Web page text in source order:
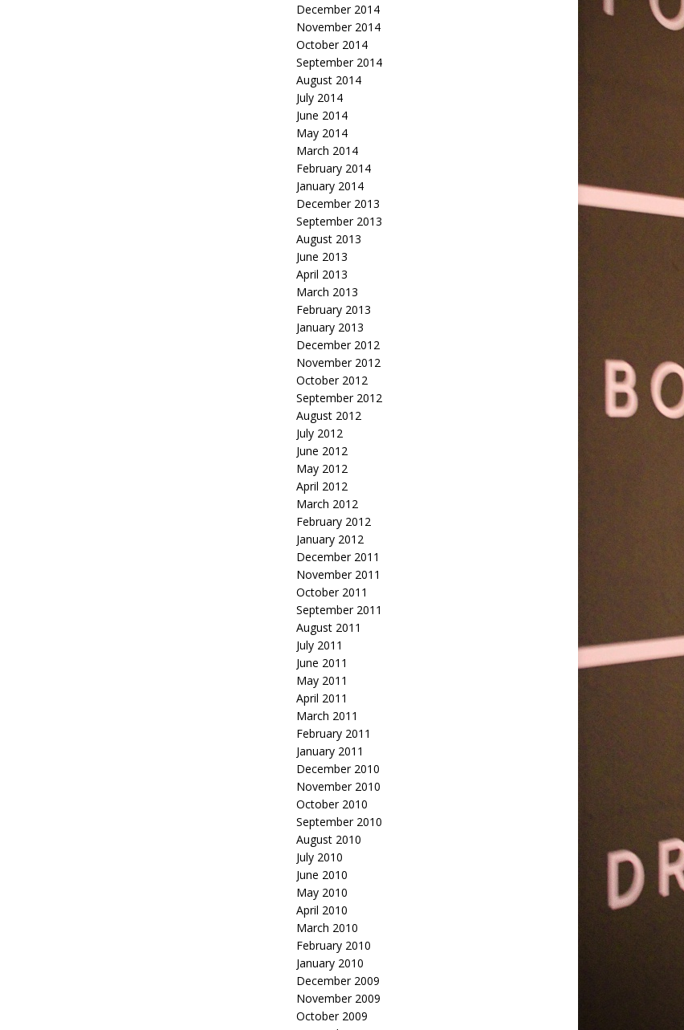
December 2014
November 2014
October 2014
September 2014
August 2014
July 2014
June 2014
May 2014
March 2014
February 2014
January 2014
December 2013
September 2013
August 2013
June 2013
April 2013
March 2013
February 2013
January 2013
December 2012
November 2012
October 2012
September 2012
August 2012
July 2012
June 2012
May 2012
April 2012
March 2012
February 2012
January 2012
December 2011
November 2011
October 2011
September 2011
August 2011
July 2011
June 2011
May 2011
April 2011
March 2011
February 2011
January 2011
December 2010
November 2010
October 2010
September 2010
August 2010
July 2010
June 2010
May 2010
April 2010
March 2010
February 2010
January 2010
December 2009
November 2009
October 2009